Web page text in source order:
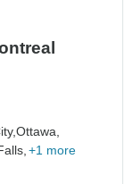
Ottawa,
+1 more